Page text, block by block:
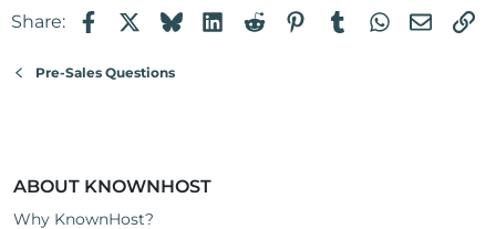
Share: FacebookBlueskyLinkedIn
RedditPinterest
TumblrWhatsApp
Email
Pre-Sales Questions
ABOUT KNOWNHOST
Why KnownHost?